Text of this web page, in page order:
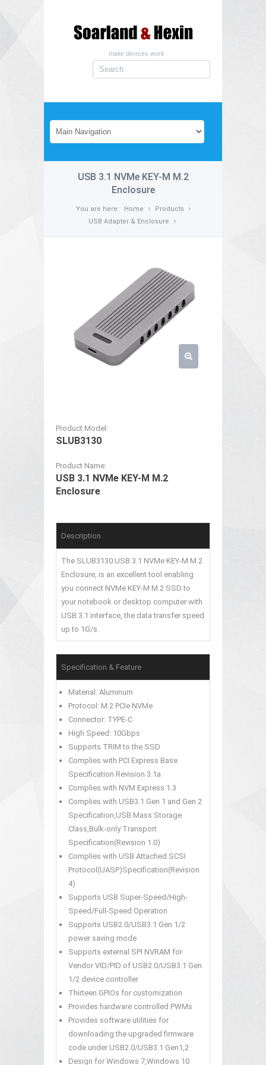
make devices work
USB 3.1 NVMe KEY-M M.2
Enclosure
You are here: Home
Products
USB Adapter & Enclosure
Product Model:
SLUB3130
Product Name:
USB 3.1 NVMe KEY-M M.2
Enclosure
Description
The SLUB3130 USB 3.1 NVMe KEY-M M.2
Enclosure, is an excellent tool enabling
you connect NVMe KEY-M M.2 SSD to
your notebook or desktop computer with
USB 3.1 interface, the data transfer speed
up to 1G/s.
Specification & Feature
Material: Aluminum
Protocol: M.2 PCIe NVMe
Connector: TYPE-C
High Speed: 10Gbps
Supports TRIM to the SSD
Complies with PCI Express Base
Specification Revision 3.1a
Complies with NVM Express 1.3
Complies with USB3.1 Gen 1 and Gen 2
Specification,USB Mass Storage
Class,Bulk-only Transport
Specification(Revision 1.0)
Complies with USB Attached SCSI
Protocol(UASP)Specification(Revision
4)
Supports USB Super-Speed/High-
Speed/Full-Speed Operation
Supports USB2.0/USB3.1 Gen 1/2
power saving mode
Supports external SPI NVRAM for
Vendor VID/PID of USB2.0/USB3.1 Gen
1/2 device controller
Thirteen GPIOs for customization
Provides hardware controlled PWMs
Provides software utilities for
downloading the upgraded firmware
code under USB2.0/USB3.1 Gen1,2
Design for Windows 7,Windows 10